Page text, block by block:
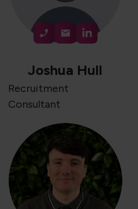
Joshua Hull
Recruitment
Consultant